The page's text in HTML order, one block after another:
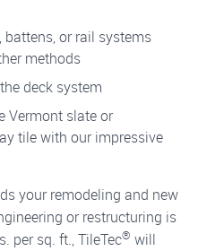
battens, or rail systems
methods
deck system
Vermont slate or
tile with our impressive
your remodeling and new
or restructuring is
per sq. ft., TileTec® will